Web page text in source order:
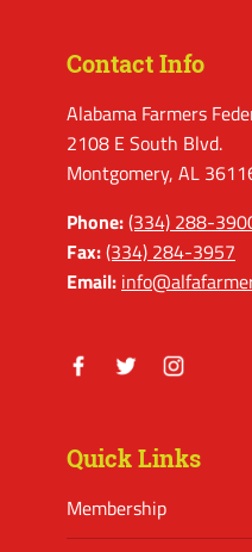
Contact Info
Alabama Farmers
2108 E South Blvd.
Montgomery, AL
Phone:(334) 288-
Fax:(334) 284-3957
Email:
Quick Links
Membership